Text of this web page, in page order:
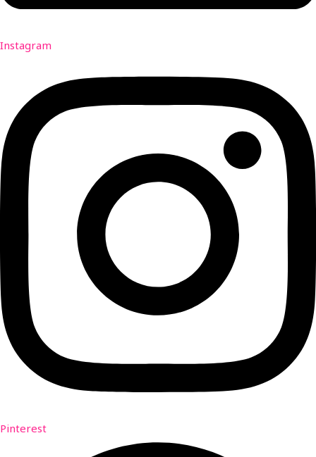
Instagram
Pinterest